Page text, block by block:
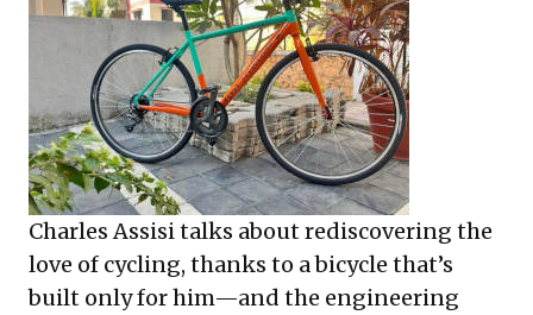
Charles Assisi talks about rediscovering the
love of cycling, thanks to a bicycle that’s
built only for him—and the engineering